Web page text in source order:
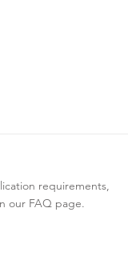
requirements,
our FAQ page.